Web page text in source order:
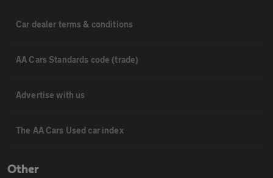
Car dealer terms & conditions
AA Cars Standards code (trade)
Advertise with us
The AA Cars Used car index
Other